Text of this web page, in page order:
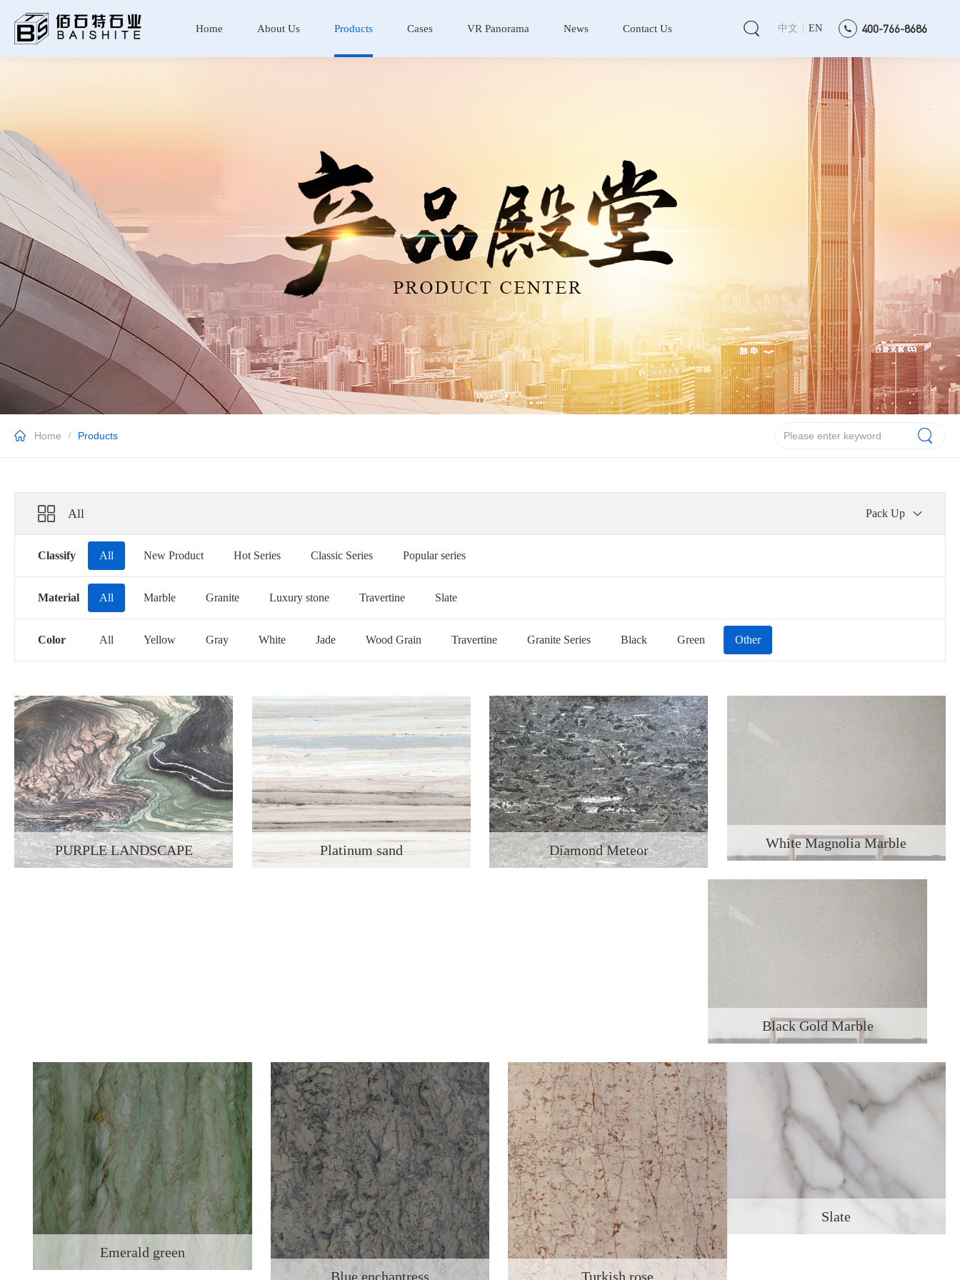
中文 EN 400-766-8686
Home About Us Products Cases VR Panorama News Contact Us
Home / Products
All Pack Up
Classify All New Product Hot Series Classic Series Popular series
Material All Marble Granite Luxury stone Travertine Slate
Color All Yellow Gray White Jade Wood Grain Travertine Granite Series Black Green Other
PURPLE LANDSCAPE Platinum sand Diamond Meteor White Magnolia Marble
Black Gold Marble
Emerald green
Blue enchantress
Turkish rose
Slate